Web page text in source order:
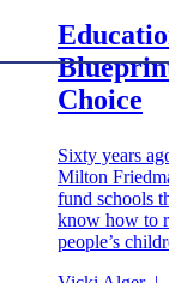
Choice
Sixty years
Milton
fund schools
know how to
people’s